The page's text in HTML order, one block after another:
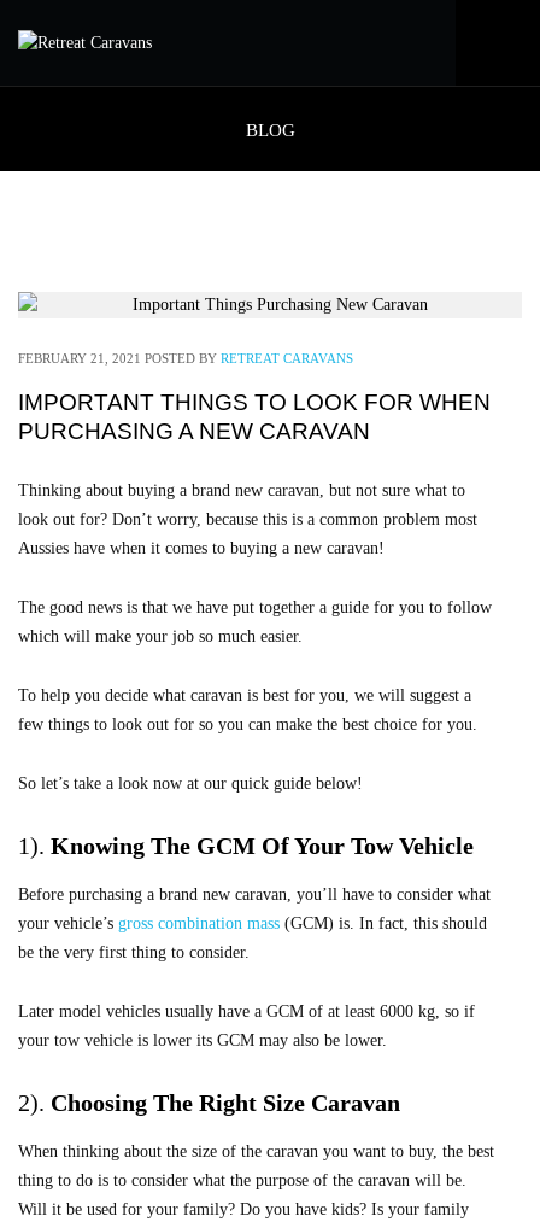
BLOG
FEBRUARY 21, 2021 POSTED BY RETREAT CARAVANS
IMPORTANT THINGS TO LOOK FOR WHEN
PURCHASING A NEW CARAVAN
Thinking about buying a brand new caravan, but not sure what to
look out for? Don’t worry, because this is a common problem most
Aussies have when it comes to buying a new caravan!
The good news is that we have put together a guide for you to follow
which will make your job so much easier.
To help you decide what caravan is best for you, we will suggest a
few things to look out for so you can make the best choice for you.
So let’s take a look now at our quick guide below!
1). Knowing The GCM Of Your Tow Vehicle
Before purchasing a brand new caravan, you’ll have to consider what
your vehicle’s gross combination mass (GCM) is. In fact, this should
be the very first thing to consider.
Later model vehicles usually have a GCM of at least 6000 kg, so if
your tow vehicle is lower its GCM may also be lower.
2). Choosing The Right Size Caravan
When thinking about the size of the caravan you want to buy, the best
thing to do is to consider what the purpose of the caravan will be.
Will it be used for your family? Do you have kids? Is your family